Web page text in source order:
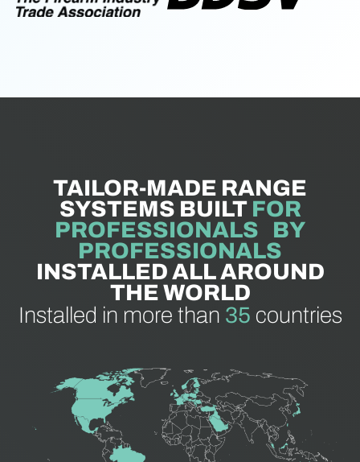
TAILOR-MADE RANGE
SYSTEMS BUILT FOR
PROFESSIONALS BY
PROFESSIONALS
INSTALLED ALL AROUND
THE WORLD
Installed in more than 35 countries